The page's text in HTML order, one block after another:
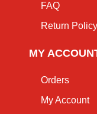
FAQ
Return Policy
MY
Orders
My Account